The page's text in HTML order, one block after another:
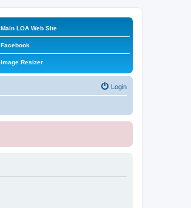
Main LOA Web Site
Facebook
Image Resizer
Login